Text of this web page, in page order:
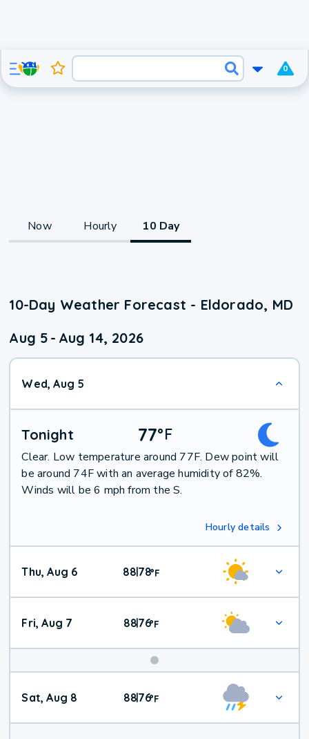
0
Now Hourly 10 Day
10-Day Weather Forecast - Eldorado, MD
Aug 5 - Aug 14, 2026
Wed, Aug 5
Tonight 77°F
Clear. Low temperature around 77F. Dew point will
be around 74F with an average humidity of 82%.
Winds will be 6 mph from the S.
Hourly details
Thu, Aug 6 88|78°F
Fri, Aug 7 88|76°F
Weekend
Weather
Sat, Aug 8 88|76°F